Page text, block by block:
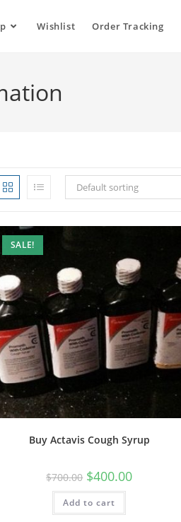
Wishlist Order Tracking
Default sorting
SALE!
Buy Actavis Cough Syrup
$700.00 $400.00
Add to cart